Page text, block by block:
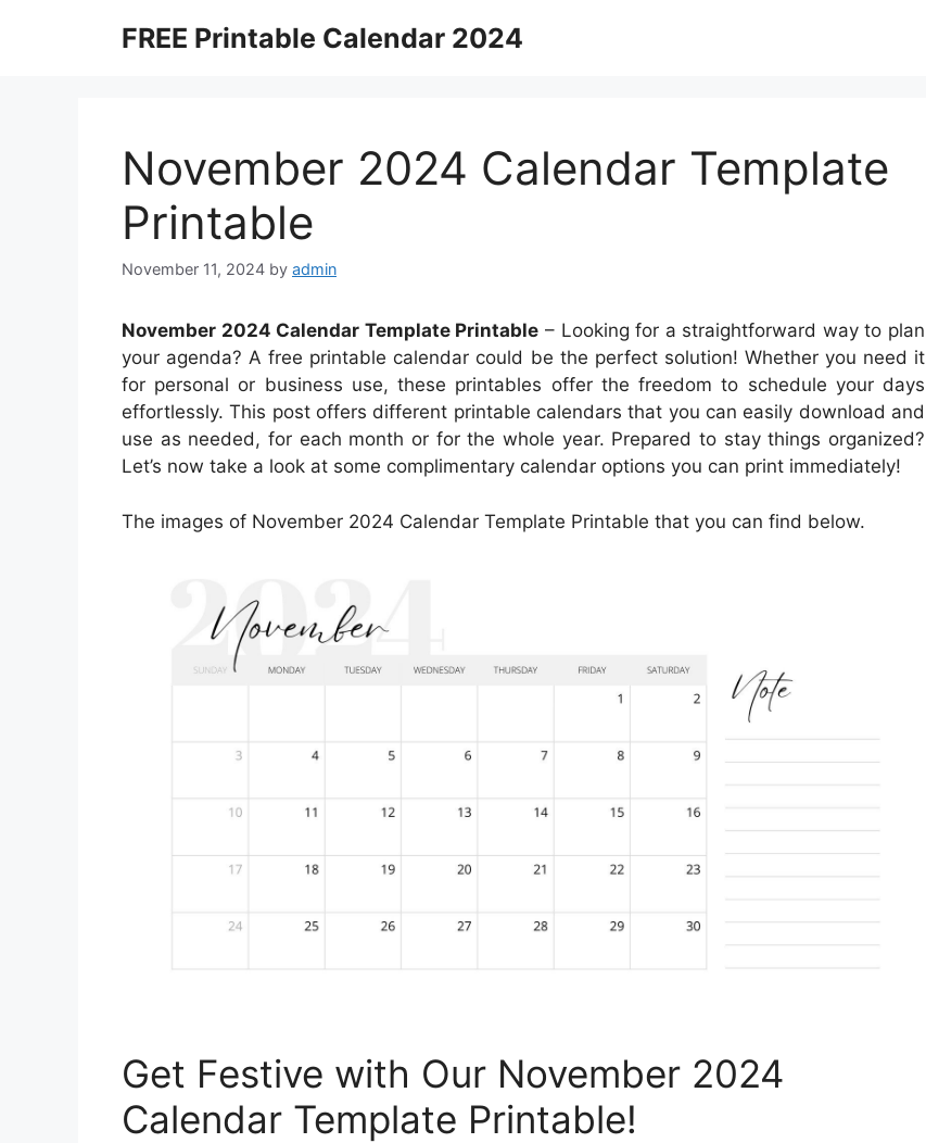
FREE Printable Calendar 2024
November 2024 Calendar Template
Printable
November 11, 2024 by admin
November 2024 Calendar Template Printable – Looking for a straightforward way to plan
your agenda? A free printable calendar could be the perfect solution! Whether you need it
for personal or business use, these printables offer the freedom to schedule your days
effortlessly. This post offers different printable calendars that you can easily download and
use as needed, for each month or for the whole year. Prepared to stay things organized?
Let’s now take a look at some complimentary calendar options you can print immediately!
The images of November 2024 Calendar Template Printable that you can find below.
Get Festive with Our November 2024
Calendar Template Printable!